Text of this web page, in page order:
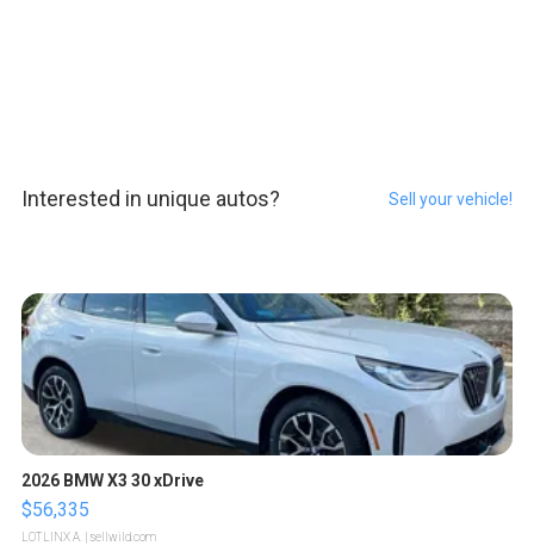
Interested in unique autos? Sell your vehicle!
2026 BMW X3 30 xDrive
$56,335
LOTLINX A. | sellwild.com